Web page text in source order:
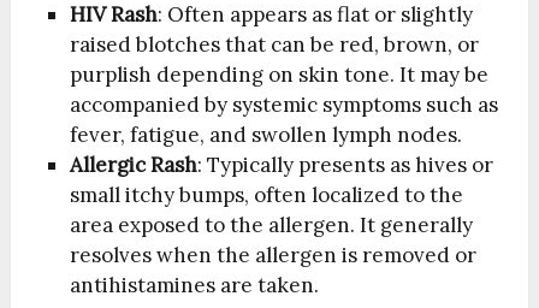
HIV Rash: Often appears as flat or slightly
raised blotches that can be red, brown, or
purplish depending on skin tone. It may be
accompanied by systemic symptoms such as
fever, fatigue, and swollen lymph nodes.
Allergic Rash: Typically presents as hives or
small itchy bumps, often localized to the
area exposed to the allergen. It generally
resolves when the allergen is removed or
antihistamines are taken.